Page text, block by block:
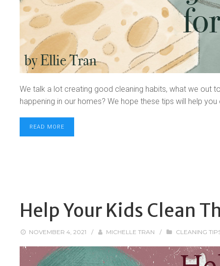
We talk a lot creating good cleaning habits, what we out
happening in our homes? We hope these tips will help
READ MORE
Help Your Kids Clean
NOVEMBER 4, 2021 / MICHELLE TRAN / CLEANING